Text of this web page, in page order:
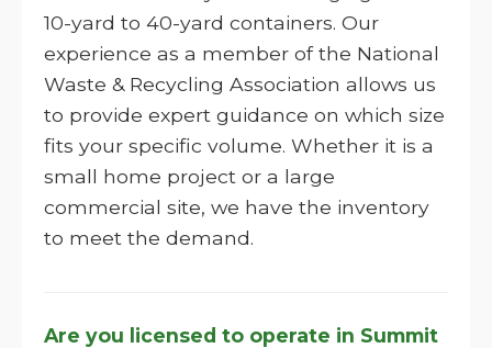
10-yard to 40-yard containers. Our
experience as a member of the National
Waste & Recycling Association allows us
to provide expert guidance on which size
fits your specific volume. Whether it is a
small home project or a large
commercial site, we have the inventory
to meet the demand.
Are you licensed to operate in Summit